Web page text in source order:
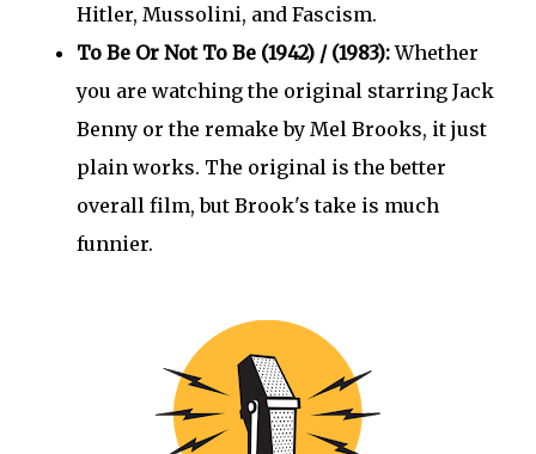
Hitler, Mussolini, and Fascism.
To Be Or Not To Be (1942) / (1983):Whether
you are watching the original starring Jack
Benny or the remake by Mel Brooks, it just
plain works. The original is the better
overall film, but Brook's take is much
funnier.